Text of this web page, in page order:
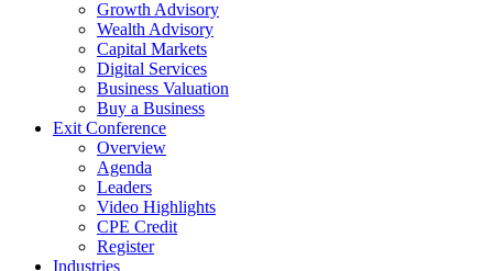
Growth Advisory
Wealth Advisory
Capital Markets
Digital Services
Business Valuation
Buy a Business
Exit Conference
Overview
Agenda
Leaders
Video Highlights
CPE Credit
Register
Industries